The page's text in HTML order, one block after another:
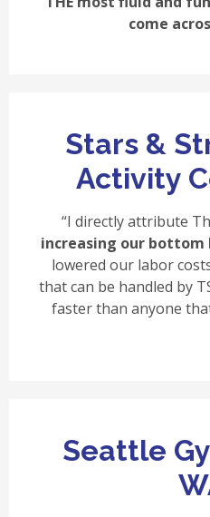
come
Stars &
Activity
“I directly attribute
increasing our bottom
lowered our labor
that can be handled by
faster than anyone
Seattle